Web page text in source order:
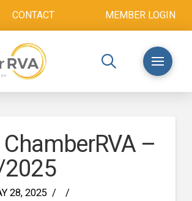
CONTACT MEMBER LOGIN
–
28, 2025